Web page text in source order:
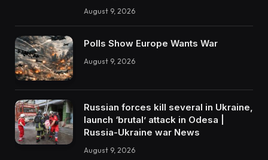
August 9, 2026
Polls Show Europe Wants War
August 9, 2026
Russian forces kill several in Ukraine,
launch ‘brutal’ attack in Odesa |
Russia-Ukraine war News
August 9, 2026